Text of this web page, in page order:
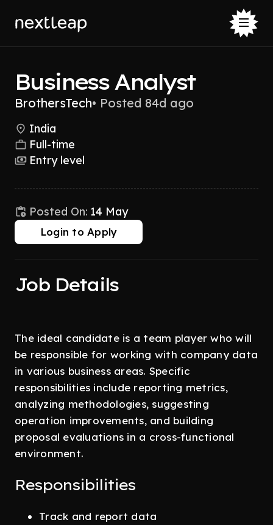
Business Analyst
BrothersTech• Posted 84d ago
India
Full-time
Entry level
Posted On: 14 May
Login to Apply
Job Details
The ideal candidate is a team player who will
be responsible for working with company data
in various business areas. Specific
responsibilities include reporting metrics,
analyzing methodologies, suggesting
operation improvements, and building
proposal evaluations in a cross-functional
environment.
Responsibilities
Track and report data